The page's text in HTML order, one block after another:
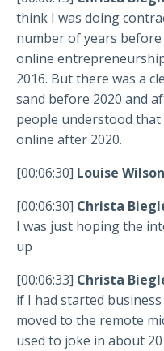
think I was doing
number of years
online
2016. But there was a
sand before 2020 and
people understood
online after 2020.
[00:06:30] Louise
[00:06:30] Christa
I was just hoping the
up
[00:06:33] Christa
if I had started
moved to the remote
used to joke in about